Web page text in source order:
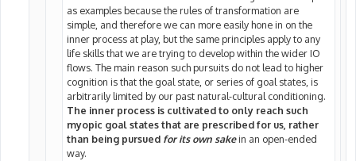
as examples because the rules of transformation are
simple, and therefore we can more easily hone in on the
inner process at play, but the same principles apply to any
life skills that we are trying to develop within the wider IO
flows. The main reason such pursuits do not lead to higher
cognition is that the goal state, or series of goal states, is
arbitrarily limited by our past natural-cultural conditioning.
The inner process is cultivated to only reach such
myopic goal states that are prescribed for us, rather
than being pursued for its own sake in an open-ended
way.